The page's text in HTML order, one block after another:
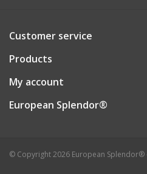
Customer service
Products
My account
European Splendor®
© Copyright 2026 European Splendor®